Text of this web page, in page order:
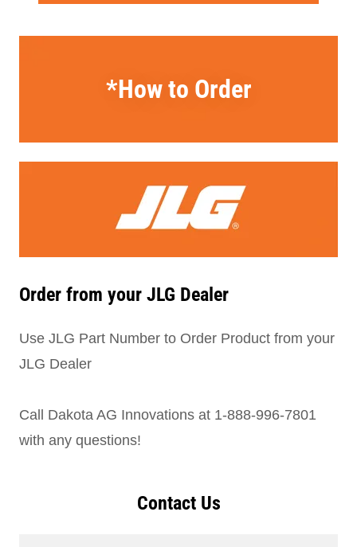
*How to Order
Order from your JLG Dealer
Use JLG Part Number to Order Product from your
JLG Dealer
Call Dakota AG Innovations at 1-888-996-7801
with any questions!
Contact Us